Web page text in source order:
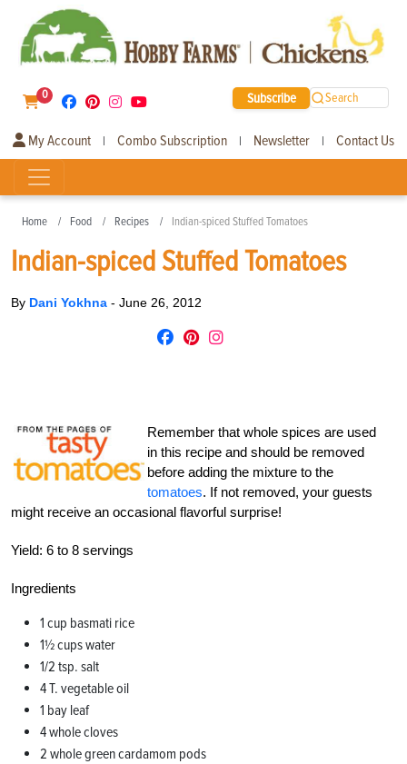
0 Subscribe Search
My Account | Combo Subscription | Newsletter | Contact Us
Home Food Recipes Indian-spiced Stuffed Tomatoes
Indian-spiced Stuffed Tomatoes
By Dani Yokhna - June 26, 2012
Remember that whole spices are used
in this recipe and should be removed
before adding the mixture to the
tomatoes. If not removed, your guests
might receive an occasional flavorful surprise!
Yield: 6 to 8 servings
Ingredients
1 cup basmati rice
1½ cups water
1/2 tsp. salt
4 T. vegetable oil
1 bay leaf
4 whole cloves
2 whole green cardamom pods